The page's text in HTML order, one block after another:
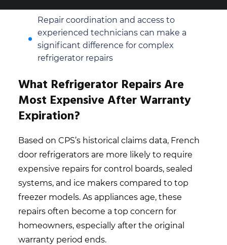
Repair coordination and access to
experienced technicians can make a
significant difference for complex
refrigerator repairs
What Refrigerator Repairs Are
Most Expensive After Warranty
Expiration?
Based on CPS’s historical claims data, French
door refrigerators are more likely to require
expensive repairs for control boards, sealed
systems, and ice makers compared to top
freezer models. As appliances age, these
repairs often become a top concern for
homeowners, especially after the original
warranty period ends.